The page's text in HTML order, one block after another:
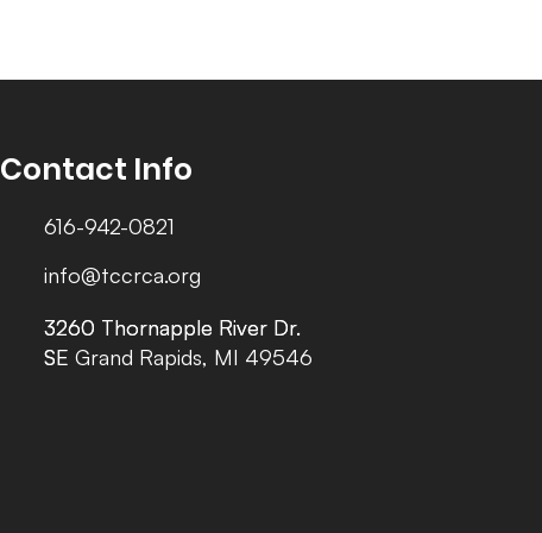
Contact Info
616-942-0821
info@tccrca.org
3260 Thornapple River Dr.
SE Grand Rapids, MI 49546
3260 Thornapple River Dr.
SE